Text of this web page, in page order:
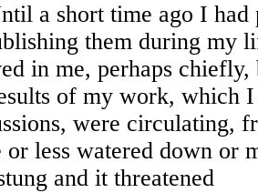
a short time ago I had
them during my
in me, perhaps
of my work, which I
were circulating,
or less watered down or
and it threatened